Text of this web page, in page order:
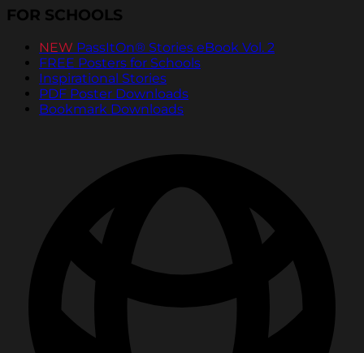
FOR SCHOOLS
NEW PassItOn® Stories eBook Vol. 2
FREE Posters for Schools
Inspirational Stories
PDF Poster Downloads
Bookmark Downloads